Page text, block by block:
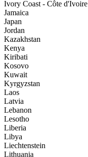
Ivory Coast - Côte d'Ivoire
Jamaica
Japan
Jordan
Kazakhstan
Kenya
Kiribati
Kosovo
Kuwait
Kyrgyzstan
Laos
Latvia
Lebanon
Lesotho
Liberia
Libya
Liechtenstein
Lithuania